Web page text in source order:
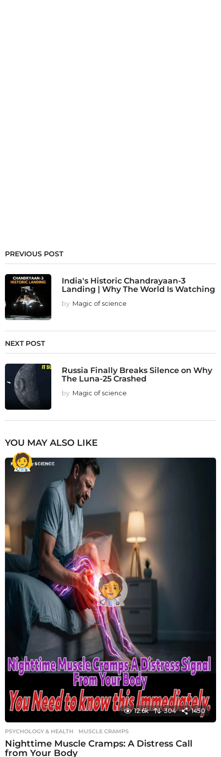
PREVIOUS POST
India's Historic Chandrayaan-3
Landing | Why The World Is Watching
by Magic of science
NEXT POST
Russia Finally Breaks Silence on Why
The Luna-25 Crashed
by Magic of science
YOU MAY ALSO LIKE
12.6k 304 1450
PSYCHOLOGY & HEALTH MUSCLE CRAMPS
Nighttime Muscle Cramps: A Distress Call
from Your Body